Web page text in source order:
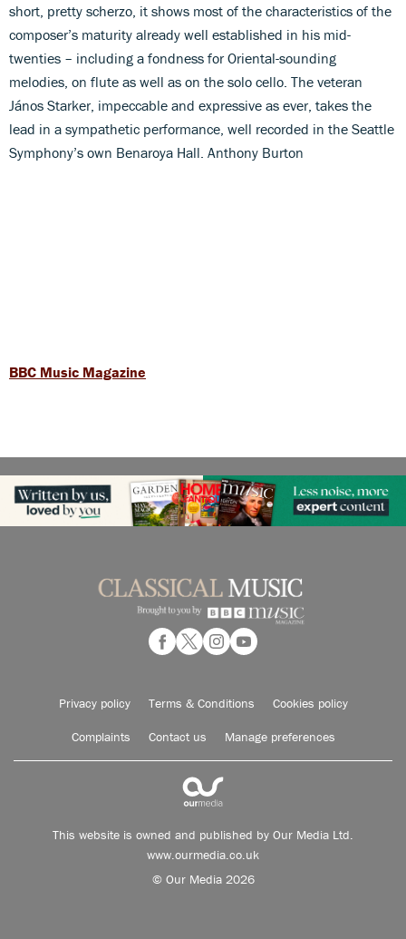
short, pretty scherzo, it shows most of the characteristics of the
composer’s maturity already well established in his mid-
twenties – including a fondness for Oriental-sounding
melodies, on flute as well as on the solo cello. The veteran
János Starker, impeccable and expressive as ever, takes the
lead in a sympathetic performance, well recorded in the Seattle
Symphony’s own Benaroya Hall. Anthony Burton
BBC Music Magazine
Privacy policy Terms & Conditions Cookies policy
Complaints Contact us Manage preferences
This website is owned and published by Our Media Ltd.
www.ourmedia.co.uk
© Our Media 2026